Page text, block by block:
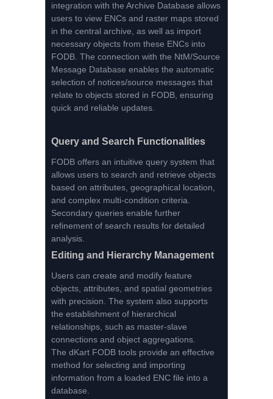
integration with the Archive Database allows
users to view ENCs and raster maps stored
in the central archive, as well as import
necessary objects from these ENCs into
FODB. The connection with the NtM/Source
Message Database enables the automatic
selection of notices/source messages that
relate to objects stored in FODB, ensuring
quick and reliable updates.
Query and Search Functionalities
FODB offers an intuitive query system that
allows users to search and retrieve objects
based on attributes, geographical location,
and complex multi-condition criteria.
Secondary queries enable further
refinement of search results for detailed
analysis.
Editing and Hierarchy Management
Users can create and modify feature
objects, attributes, and spatial geometries
with precision. The system also supports
the establishment of hierarchical
relationships, such as master-slave
connections and object aggregations.
The dKart FODB tools provide an effective
method for selecting and importing
information from a loaded ENC file into a
database.